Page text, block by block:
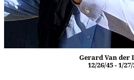
Gerard Van der
12/26/45 - 1/27/